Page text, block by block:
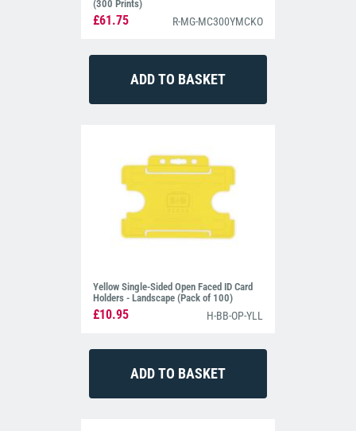
(300 Prints)
£61.75 R-MG-MC300YMCKO
Yellow Single-Sided Open Faced ID Card
Holders - Landscape (Pack of 100)
£10.95 H-BB-OP-YLL